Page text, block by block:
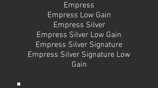
Empress
Empress Low Gain
Empress Silver
Empress Silver Low Gain
Empress Silver Signature
Empress Silver Signature Low
Gain